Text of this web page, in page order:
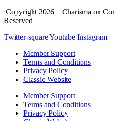
Copyright 2026 – Charisma on
Reserved
Twitter-squareYoutube Instagram
Member Support
Terms and Conditions
Privacy Policy
Classic Website
Member Support
Terms and Conditions
Privacy Policy